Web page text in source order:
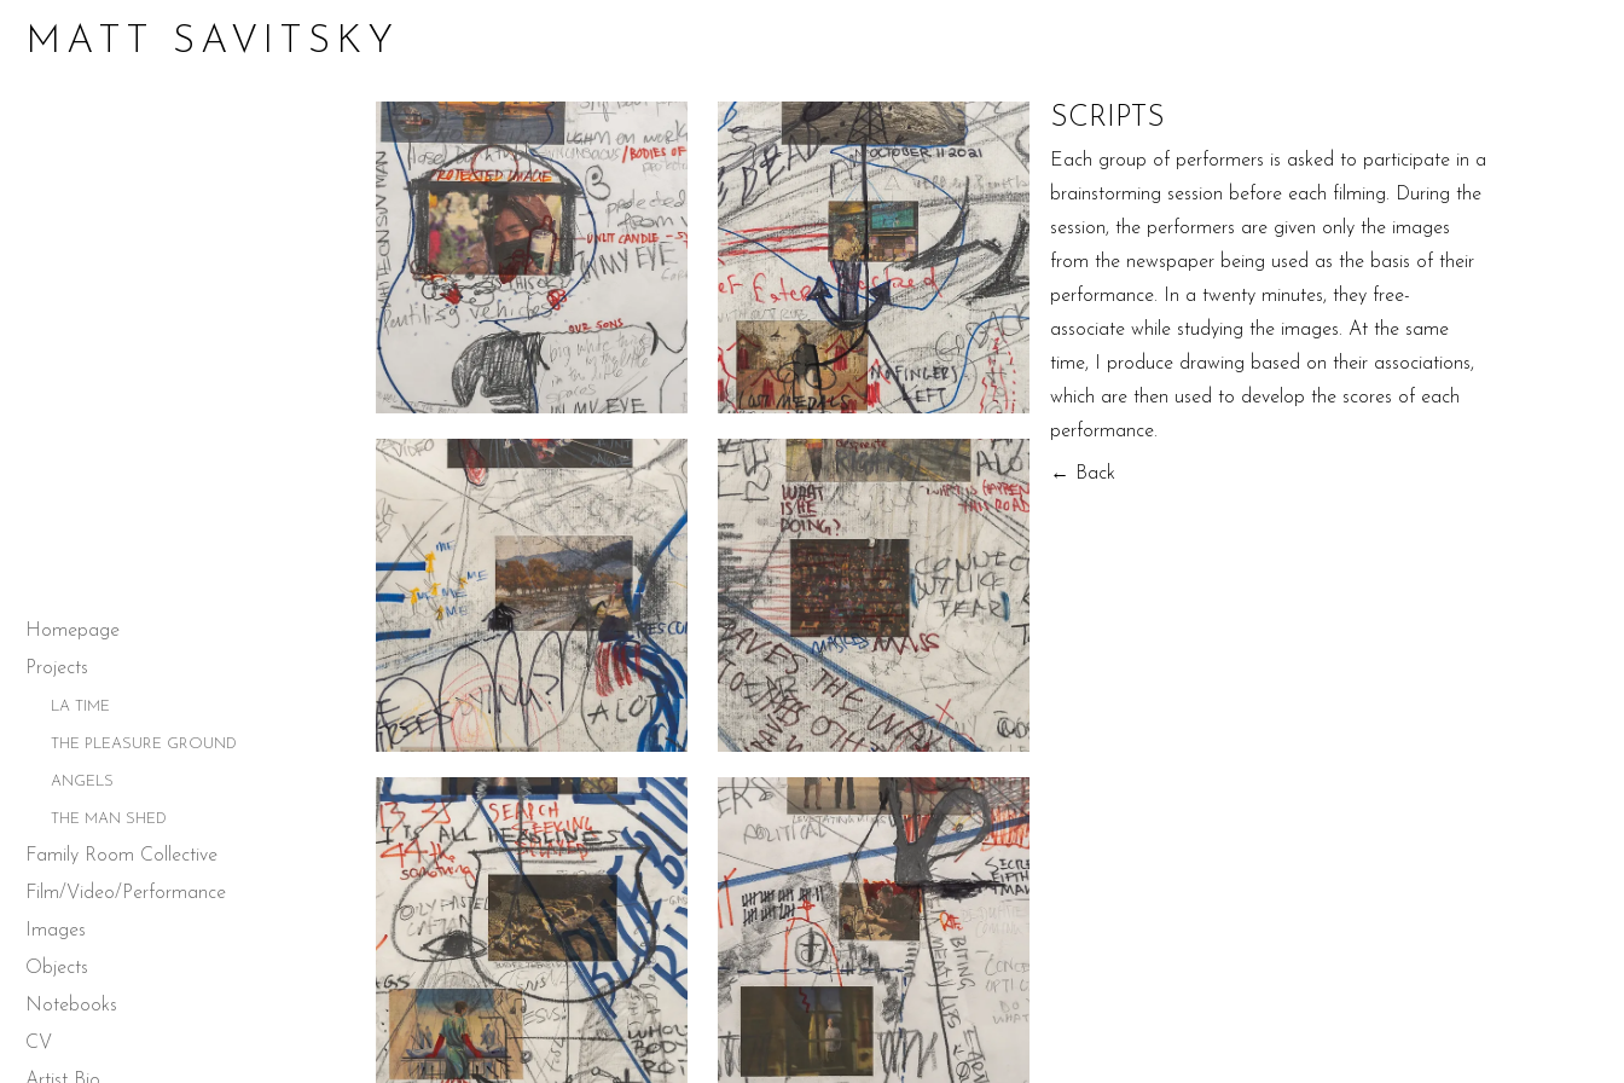
MATT SAVITSKY
Homepage
Projects
LA TIME
THE PLEASURE GROUND
ANGELS
THE MAN SHED
Family Room Collective
Film/Video/Performance
Images
Objects
Notebooks
CV
SCRIPTS
Each group of performers is asked to participate in a
brainstorming session before each filming. During the
session, the performers are given only the images
from the newspaper being used as the basis of their
performance. In a twenty minutes, they free-
associate while studying the images. At the same
time, I produce drawing based on their associations,
which are then used to develop the scores of each
performance.
← Back